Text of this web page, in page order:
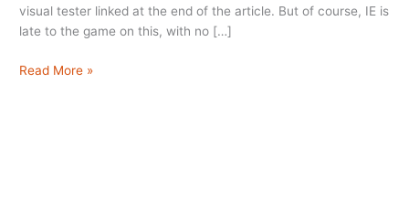
visual tester linked at the end of the article. But of course, IE is
late to the game on this, with no […]
Playing
Read More »